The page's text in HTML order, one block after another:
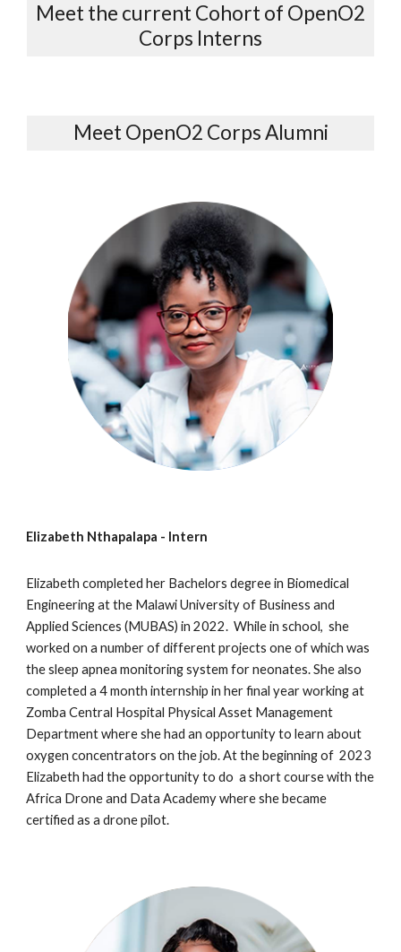
Meet the current Cohort of OpenO2
Corps Interns
Meet OpenO2 Corps Alumni
Elizabeth Nthapalapa - Intern
Elizabeth completed her Bachelors degree in Biomedical
Engineering at the Malawi University of Business and
Applied Sciences (MUBAS) in 2022. While in school, she
worked on a number of different projects one of which was
the sleep apnea monitoring system for neonates. She also
completed a 4 month internship in her final year working at
Zomba Central Hospital Physical Asset Management
Department where she had an opportunity to learn about
oxygen concentrators on the job. At the beginning of 2023
Elizabeth had the opportunity to do a short course with the
Africa Drone and Data Academy where she became
certified as a drone pilot.